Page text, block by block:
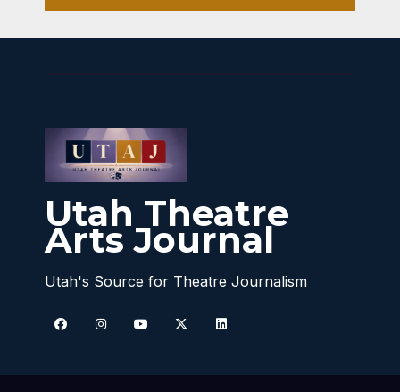
Utah Theatre
Arts Journal
Utah's Source for Theatre Journalism